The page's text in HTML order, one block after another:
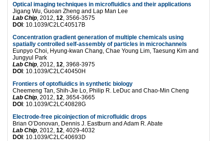
Optical imaging techniques in microfluidics and their applications
Jigang Wu, Guoan Zheng and Lap Man Lee
Lab Chip , 2012, 12 , 3566-3575
DOI: 10.1039/C2LC40517B
Concentration gradient generation of multiple chemicals using
spatially controlled self-assembly of particles in microchannels
Eunpyo Choi, Hyung-kwan Chang, Chae Young Lim, Taesung Kim and
Jungyul Park
Lab Chip , 2012, 12 , 3968-3975
DOI: 10.1039/C2LC40450H
Frontiers of optofluidics in synthetic biology
Cheemeng Tan, Shih-Jie Lo, Philip R. LeDuc and Chao-Min Cheng
Lab Chip , 2012, 12 , 3654-3665
DOI: 10.1039/C2LC40828G
Electrode-free picoinjection of microfluidic drops
Brian O’Donovan, Dennis J. Eastburn and Adam R. Abate
Lab Chip , 2012, 12 , 4029-4032
DOI: 10.1039/C2LC40693D